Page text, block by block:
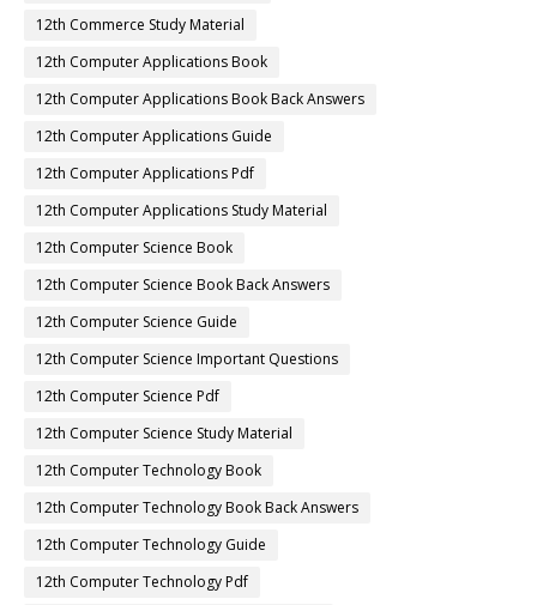
12th Commerce Study Material
12th Computer Applications Book
12th Computer Applications Book Back Answers
12th Computer Applications Guide
12th Computer Applications Pdf
12th Computer Applications Study Material
12th Computer Science Book
12th Computer Science Book Back Answers
12th Computer Science Guide
12th Computer Science Important Questions
12th Computer Science Pdf
12th Computer Science Study Material
12th Computer Technology Book
12th Computer Technology Book Back Answers
12th Computer Technology Guide
12th Computer Technology Pdf